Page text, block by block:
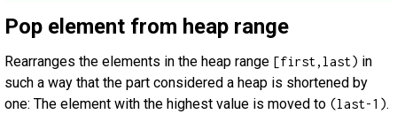
Pop element from heap range
Rearranges the elements in the heap range [first,last) in
such a way that the part considered a heap is shortened by
one: The element with the highest value is moved to (last-1).